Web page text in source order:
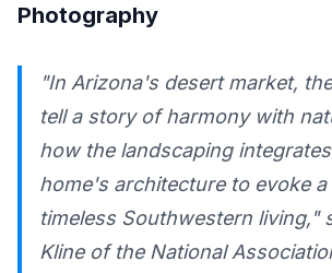
Photography
"In Arizona's desert market,
tell a story of harmony with
how the landscaping
home's architecture to evoke
timeless Southwestern living,"
Kline of the National